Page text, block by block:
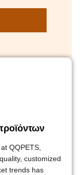
QQPETS,
customized
trends has